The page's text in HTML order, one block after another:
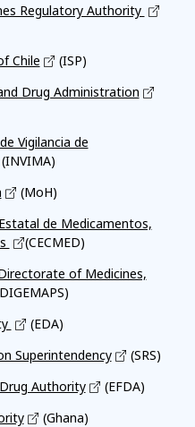
Regulatory Authority
Chile
(ISP)
Drug Administration
Vigilancia de
(INVIMA)
(MoH)
de Medicamentos,
(CECMED)
of Medicines,
(EDA)
Superintendency
(SRS)
Authority
(EFDA)
(Ghana)